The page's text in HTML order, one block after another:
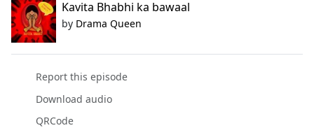
Kavita Bhabhi ka bawaal
by Drama Queen
Report this episode
Download audio
QRCode